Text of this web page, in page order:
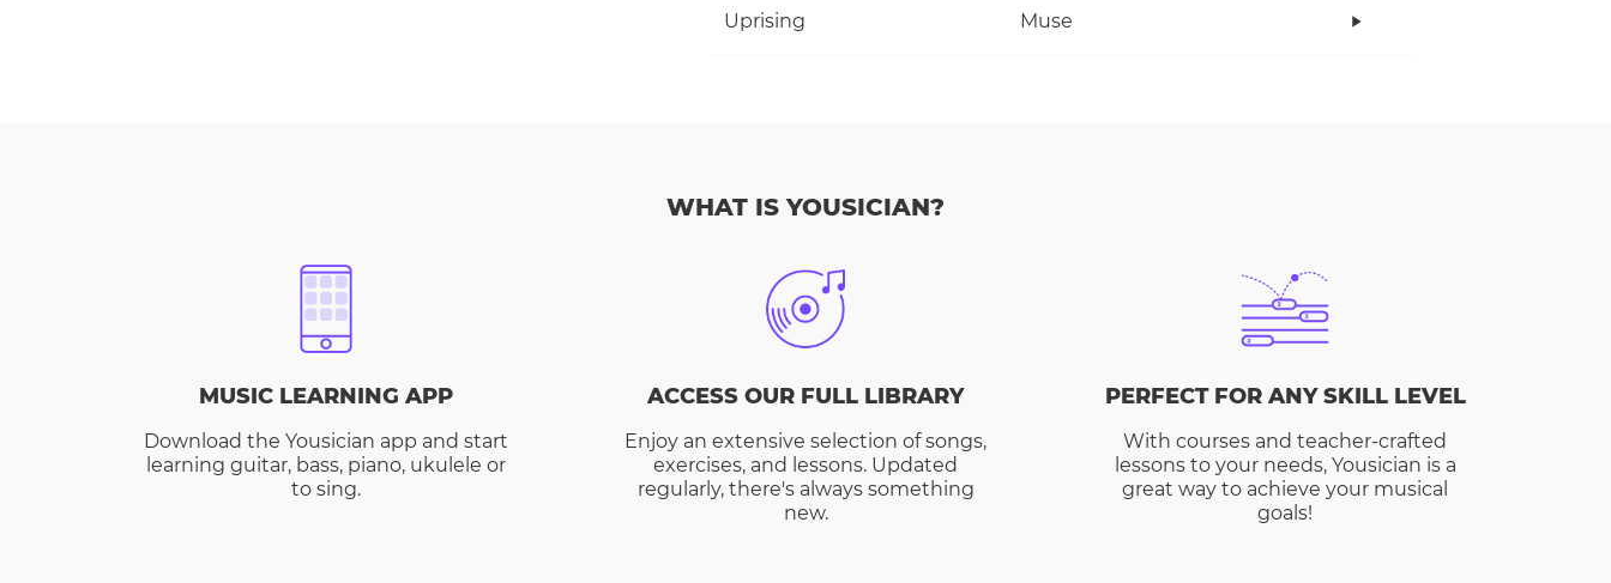
Uprising Muse
WHAT IS YOUSICIAN?
MUSIC LEARNING APP
Download the Yousician app and start
learning guitar, bass, piano, ukulele or
to sing.
ACCESS OUR FULL LIBRARY
Enjoy an extensive selection of songs,
exercises, and lessons. Updated
regularly, there's always something
new.
PERFECT FOR ANY SKILL LEVEL
With courses and teacher-crafted
lessons to your needs, Yousician is a
great way to achieve your musical
goals!